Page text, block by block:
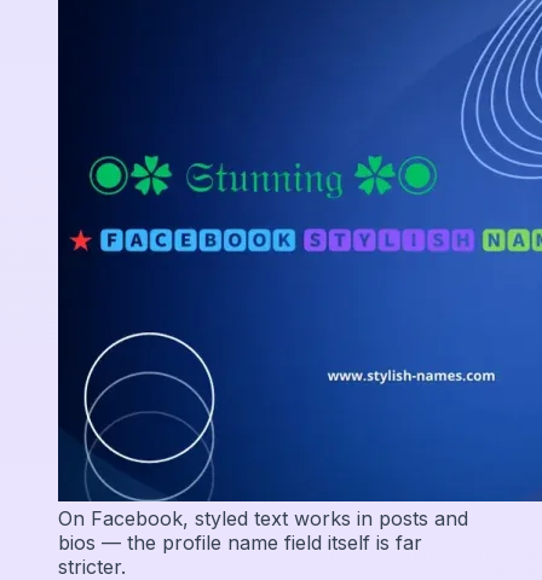
On Facebook, styled text works in posts and
bios — the profile name field itself is far
stricter.